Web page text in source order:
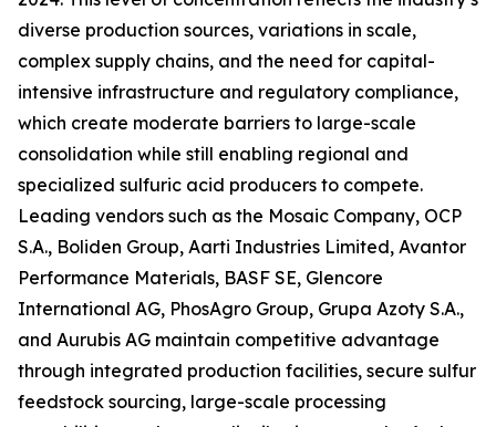
diverse production sources, variations in scale,
complex supply chains, and the need for capital-
intensive infrastructure and regulatory compliance,
which create moderate barriers to large-scale
consolidation while still enabling regional and
specialized sulfuric acid producers to compete.
Leading vendors such as the Mosaic Company, OCP
S.A., Boliden Group, Aarti Industries Limited, Avantor
Performance Materials, BASF SE, Glencore
International AG, PhosAgro Group, Grupa Azoty S.A.,
and Aurubis AG maintain competitive advantage
through integrated production facilities, secure sulfur
feedstock sourcing, large-scale processing